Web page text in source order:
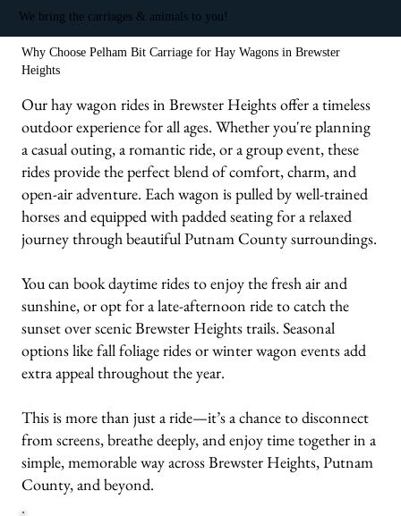
We bring the carriages & animals to you!
Why Choose Pelham Bit Carriage for Hay Wagons in Brewster
Heights
Our hay wagon rides in Brewster Heights offer a timeless
outdoor experience for all ages. Whether you're planning
a casual outing, a romantic ride, or a group event, these
rides provide the perfect blend of comfort, charm, and
open-air adventure. Each wagon is pulled by well-trained
horses and equipped with padded seating for a relaxed
journey through beautiful Putnam County surroundings.
You can book daytime rides to enjoy the fresh air and
sunshine, or opt for a late-afternoon ride to catch the
sunset over scenic Brewster Heights trails. Seasonal
options like fall foliage rides or winter wagon events add
extra appeal throughout the year.
This is more than just a ride—it’s a chance to disconnect
from screens, breathe deeply, and enjoy time together in a
simple, memorable way across Brewster Heights, Putnam
County, and beyond.